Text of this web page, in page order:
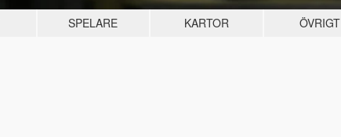
SPELARE KARTOR ÖVRIGT